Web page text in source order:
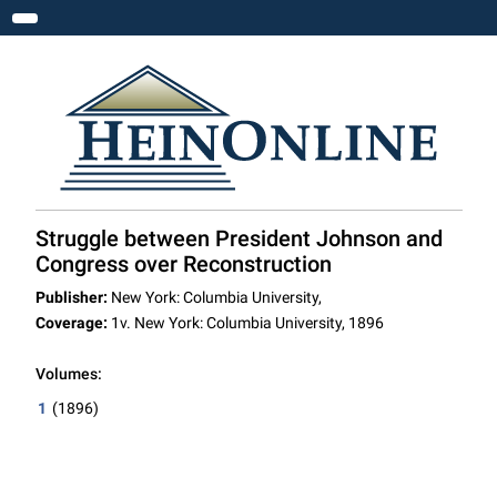
Toggle navigation
Struggle between President Johnson and
Congress over Reconstruction
Publisher: New York: Columbia University,
Coverage: 1v. New York: Columbia University, 1896
Volumes:
1 (1896)